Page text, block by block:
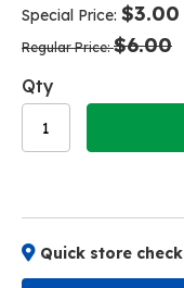
the
images
the
images
Special Price $3.00
Regular Price $6.00
Qty
Quick store check